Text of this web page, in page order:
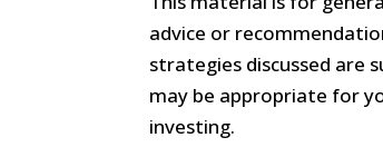
advice or
strategies discussed are
may be appropriate for
investing.